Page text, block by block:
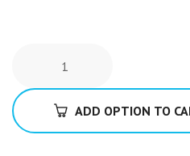
ADD OPTION TO